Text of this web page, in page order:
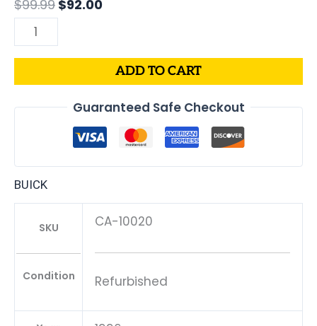
$99.99 $92.00
ADD TO CART
Guaranteed Safe Checkout
BUICK
SKU
Condition
CA-10020
Refurbished